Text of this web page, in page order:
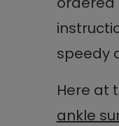
speedy
Here at
ankle